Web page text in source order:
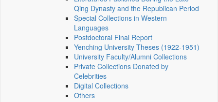
Qing Dynasty and the Republican Period
Special Collections in Western
Languages
Postdoctoral Final Report
Yenching University Theses (1922‑1951)
University Faculty/Alumni Collections
Private Collections Donated by
Celebrities
Digital Collections
Others